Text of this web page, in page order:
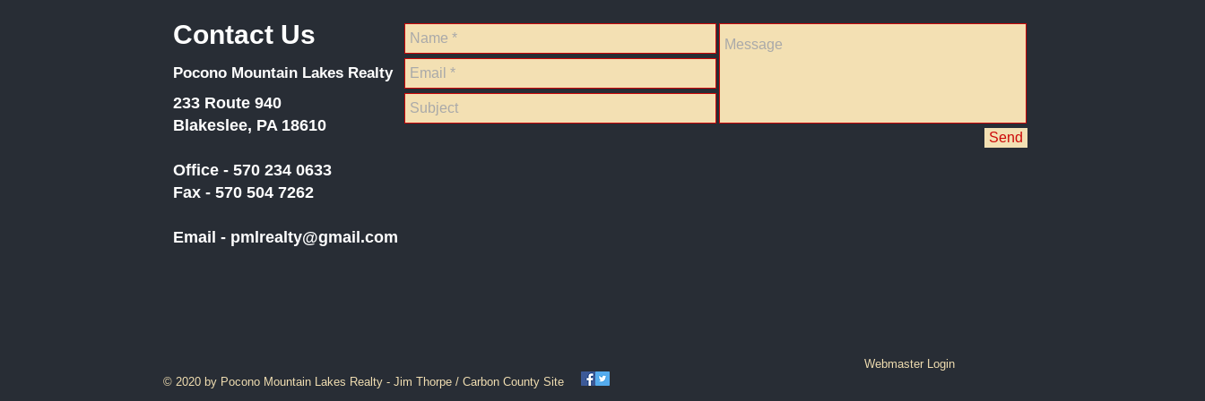
Pocono Mountain Lakes Realty
233 Route 940
Blakeslee, PA 18610
Office - 570 234 0633
Fax - 570 504 7262
Email - pmlrealty@gmail.com
Contact Us
Send
© 2020 by Pocono Mountain Lakes Realty - Jim Thorpe / Carbon County Site
Webmaster Login